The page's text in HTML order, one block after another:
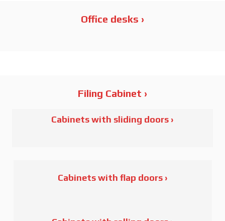
Office desks ›
SOHO
IN
Filing Cabinet ›
Cabinets with sliding doors ›
Order CM Series
Order CMA Series
Order CMM Series
Cabinets with flap doors ›
Order P/M Series
Order L Series